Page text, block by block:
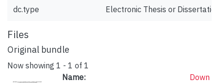
dc.type Electronic Thesis or
Files
Original bundle
Now showing 1 - 1 of 1
Name:
Down